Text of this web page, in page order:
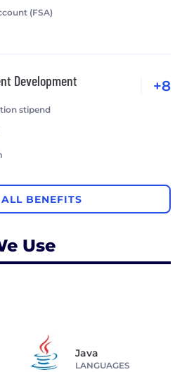
(FSA)
Development
stipend
+8
BENEFITS
Use
Java
LANGUAGES